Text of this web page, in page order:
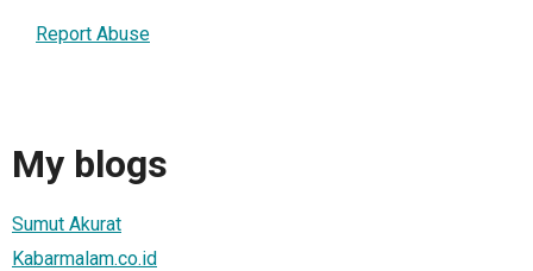
Report Abuse
My blogs
Sumut Akurat
Kabarmalam.co.id